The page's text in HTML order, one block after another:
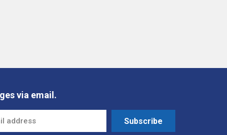
via email.
Subscribe